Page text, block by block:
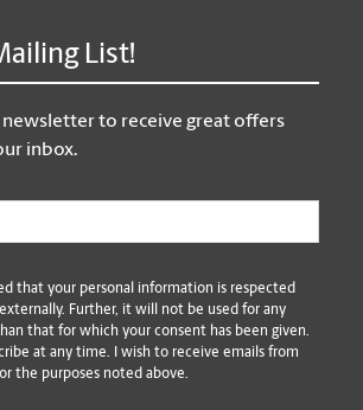
List!
newsletter to receive great offers
inbox.
that your personal information is respected
Further, it will not be used for any
that for which your consent has been given.
at any time. I wish to receive emails from
the purposes noted above.